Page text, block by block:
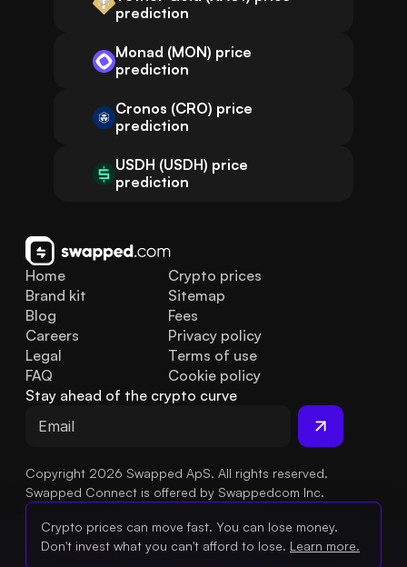
prediction
Monad (MON) price
prediction
Cronos (CRO) price
prediction
USDH (USDH) price
prediction
Home
Brand kit
Blog
FAQ
Legal
Careers
Crypto prices
Sitemap
Fees
Privacy policy
Terms of use
Cookie policy
Stay ahead of the crypto curve
Copyright 2026 Swapped ApS. All rights reserved.
Swapped Connect is offered by Swappedcom Inc.
Crypto prices can move fast. You can lose money.
Don't invest what you can't afford to lose. Learn more.